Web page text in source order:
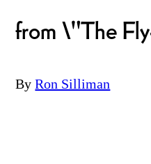
from \"The
By Ron Silliman